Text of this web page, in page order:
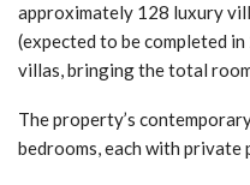
approximately 128 luxury
(expected to be completed
villas, bringing the total
The property’s
bedrooms, each with private